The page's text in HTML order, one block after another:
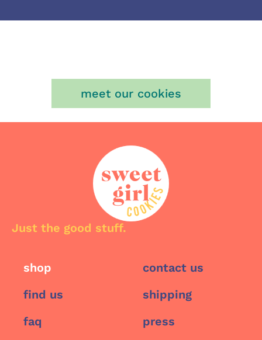
meet our cookies
Just the good stuff.
shop
contact us
find us
shipping
faq
press